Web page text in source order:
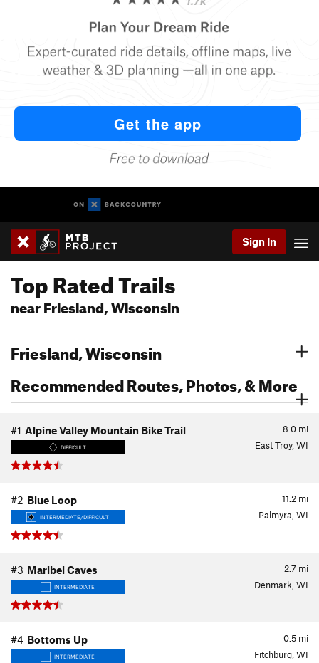
Sign In
Top Rated Trails
near Friesland, Wisconsin
Friesland, Wisconsin
Recommended Routes, Photos, & More
8.0 mi
#1 Alpine Valley Mountain Bike Trail
DIFFICULT East Troy, WI
11.2 mi
#2 Blue Loop
INTERMEDIATE/DIFFICULT Palmyra, WI
2.7 mi
#3 Maribel Caves
INTERMEDIATE Denmark, WI
0.5 mi
#4 Bottoms Up
INTERMEDIATE Fitchburg, WI